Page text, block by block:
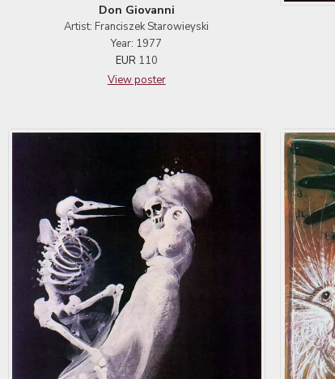
Don Giovanni
Artist: Franciszek Starowieyski
Year: 1977
EUR 110
View poster